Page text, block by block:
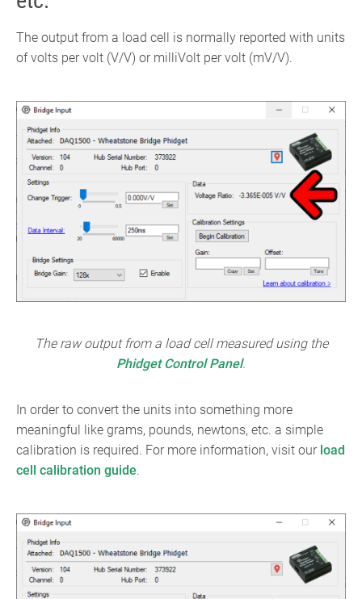
The output from a load cell is normally reported with units
of volts per volt (V/V) or milliVolt per volt (mV/V).
The raw output from a load cell measured using the
Phidget Control Panel.
In order to convert the units into something more
meaningful like grams, pounds, newtons, etc. a simple
calibration is required. For more information, visit our load
cell calibration guide.